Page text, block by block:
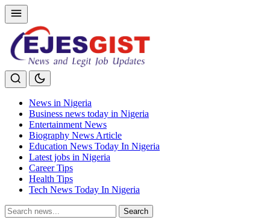
News in Nigeria
Business news today in Nigeria
Entertainment News
Biography News Article
Education News Today In Nigeria
Latest jobs in Nigeria
Career Tips
Health Tips
Tech News Today In Nigeria
Search
Search